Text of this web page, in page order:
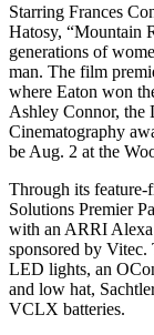
Starring Frances
Hatosy, “Mountain
generations of
man. The film
where Eaton won
Ashley Connor, the
Cinematography
be Aug. 2 at the
Through its
Solutions Premier
with an ARRI Alexa
sponsored by Vitec.
LED lights, an
and low hat,
VCLX batteries.